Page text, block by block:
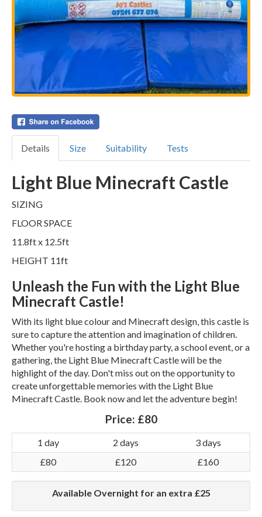
Details Size Suitability Tests
Light Blue Minecraft Castle
SIZING
FLOOR SPACE
11.8ft x 12.5ft
HEIGHT 11ft
Unleash the Fun with the Light Blue
Minecraft Castle!
With its light blue colour and Minecraft design, this castle is
sure to capture the attention and imagination of children.
Whether you're hosting a birthday party, a school event, or a
gathering, the Light Blue Minecraft Castle will be the
highlight of the day. Don't miss out on the opportunity to
create unforgettable memories with the Light Blue
Minecraft Castle. Book now and let the adventure begin!
Price: £80
1 day 2 days
3 days
£80
£120 £160
Available Overnight for an extra £25